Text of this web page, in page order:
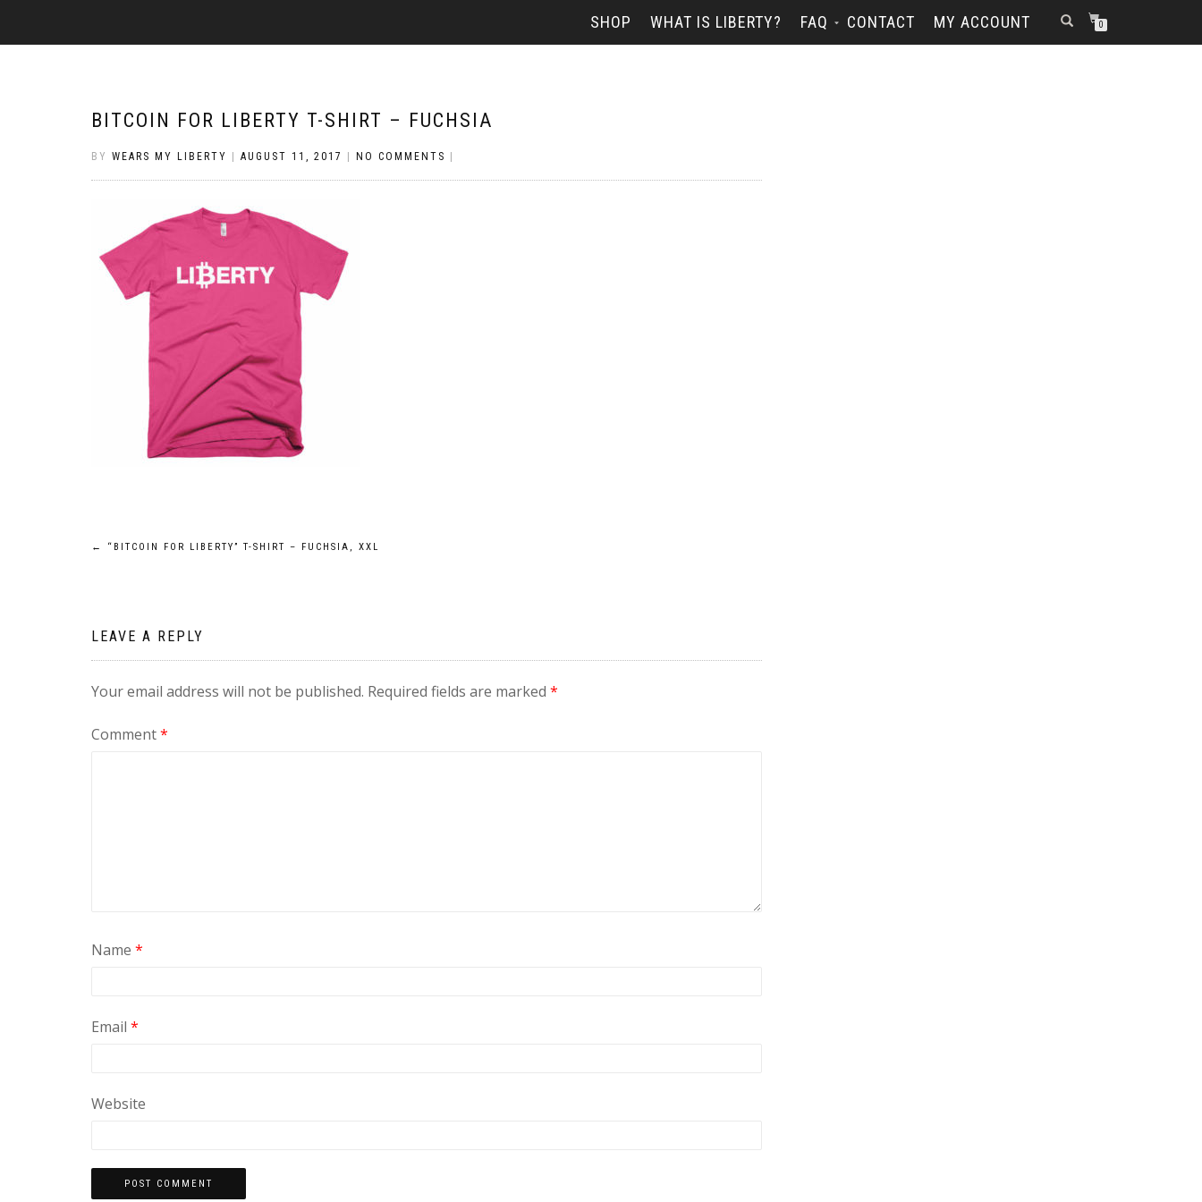
SHOP WHAT IS LIBERTY? FAQ CONTACT MY ACCOUNT 0
BITCOIN FOR LIBERTY T-SHIRT – FUCHSIA
BY WEARS MY LIBERTY AUGUST 11, 2017 NO COMMENTS
Post
← “BITCOIN FOR LIBERTY” T-SHIRT – FUCHSIA, XXL
LEAVE A REPLY
Your email address will not be published. Required fields are marked *
Comment*
Name *
Email *
Website